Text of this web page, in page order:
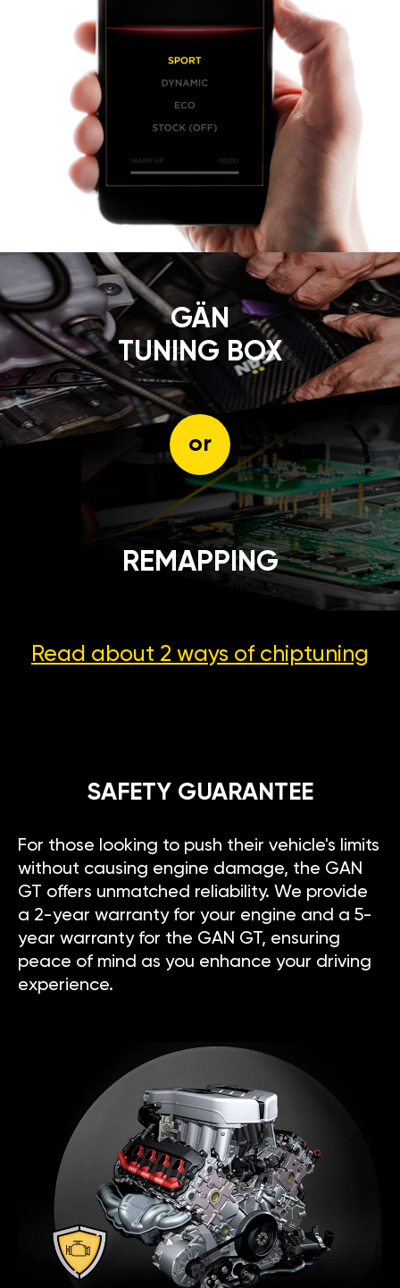
GÄN
TUNING BOX
or
REMAPPING
Read about 2 ways of chiptuning
SAFETY GUARANTEE
For those looking to push their vehicle's limits
without causing engine damage, the GAN
GT offers unmatched reliability. We provide
a 2-year warranty for your engine and a 5-
year warranty for the GAN GT, ensuring
peace of mind as you enhance your driving
experience.